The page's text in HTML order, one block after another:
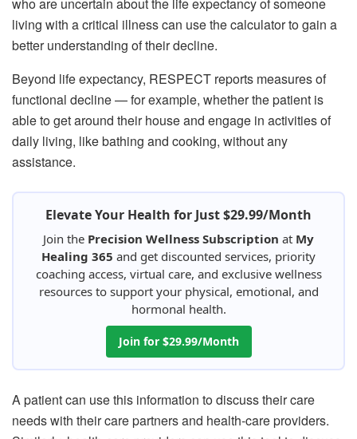
living with a critical illness can use the calculator to gain a
better understanding of their decline.
Beyond life expectancy, RESPECT reports measures of
functional decline — for example, whether the patient is
able to get around their house and engage in activities of
daily living, like bathing and cooking, without any
assistance.
Elevate Your Health for Just $29.99/Month
Join the Precision Wellness Subscription at My
Healing 365 and get discounted services, priority
coaching access, virtual care, and exclusive wellness
resources to support your physical, emotional, and
hormonal health.
Join for $29.99/Month
A patient can use this information to discuss their care
needs with their care partners and health-care providers.